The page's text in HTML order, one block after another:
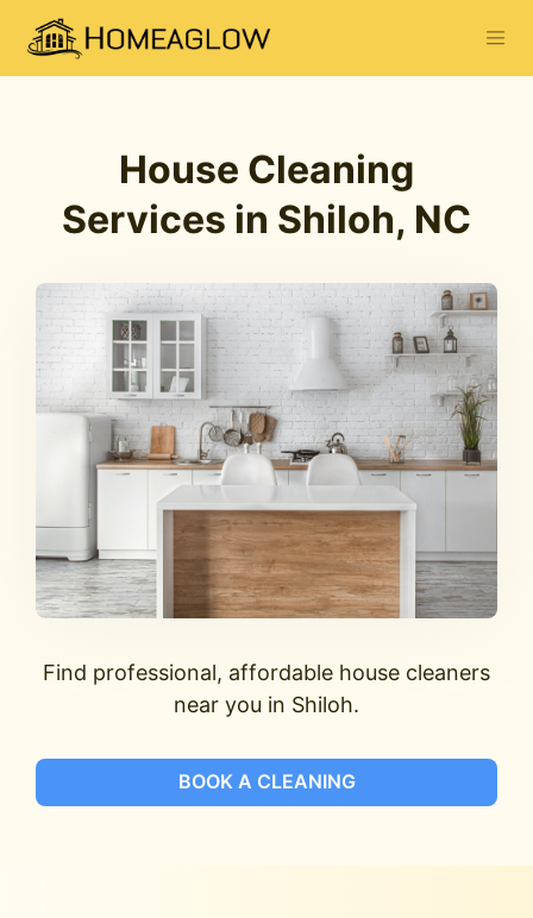
House Cleaning
Services in Shiloh, NC
Find professional, affordable house cleaners
near you in Shiloh.
BOOK A CLEANING